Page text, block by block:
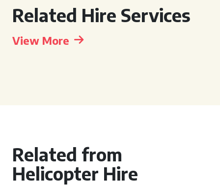
Related Hire Services
View More
Related from
Helicopter Hire